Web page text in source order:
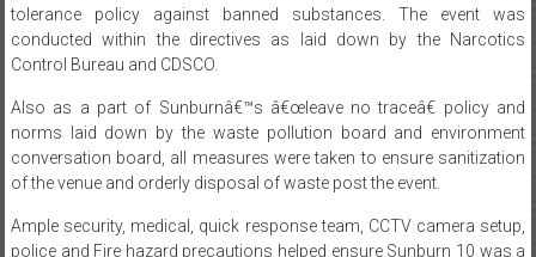
Control Bureau and CDSCO.
Also as a part of Sunburnâ€™s â€œleave no traceâ€ policy and
conversation board, all measures were taken to ensure sanitization
of the venue and orderly disposal of waste post the event.
Ample security, medical, quick response team, CCTV camera setup,
zero error and mishap free event.